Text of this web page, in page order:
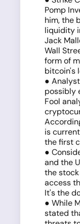
Pomp
him, the
liquidity
Jack
Wall
form of
bitcoin's
●
possibly
Fool
is
the first
●
and the
the
access
It's the
● While
stated